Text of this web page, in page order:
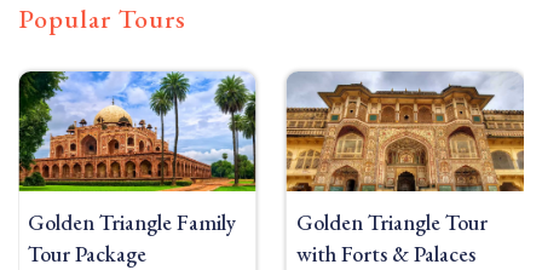
Popular Tours
Family
Golden Triangle Tour
with Forts & Palaces
Golden
Tour